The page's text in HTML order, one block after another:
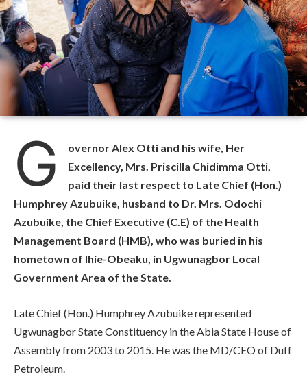
G
overnor Alex Otti and his wife, Her
Excellency, Mrs. Priscilla Chidimma Otti,
paid their last respect to Late Chief (Hon.)
Humphrey Azubuike, husband to Dr. Mrs. Odochi
Azubuike, the Chief Executive (C.E) of the Health
Management Board (HMB), who was buried in his
hometown of Ihie-Obeaku, in Ugwunagbor Local
Government Area of the State.
Late Chief (Hon.) Humphrey Azubuike represented
Ugwunagbor State Constituency in the Abia State House of
Assembly from 2003 to 2015. He was the MD/CEO of Duff
Petroleum.